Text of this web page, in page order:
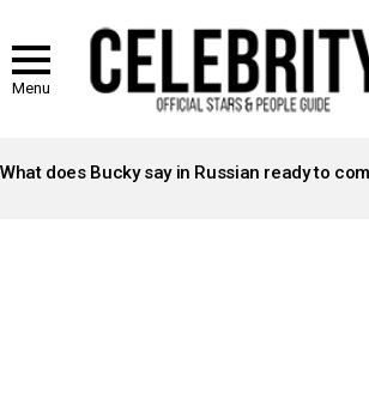
Menu
STORIES
What does Bucky say in Russian ready to